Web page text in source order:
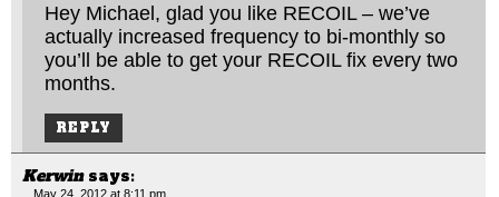
Hey Michael, glad you like RECOIL – we’ve
actually increased frequency to bi-monthly so
you’ll be able to get your RECOIL fix every two
months.
REPLY
Kerwin says:
May 24, 2012 at 8:11 pm